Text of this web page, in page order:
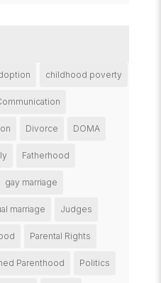
childhood poverty
Divorce DOMA
Fatherhood
gay marriage
marriage Judges
Parental Rights
Parenthood Politics